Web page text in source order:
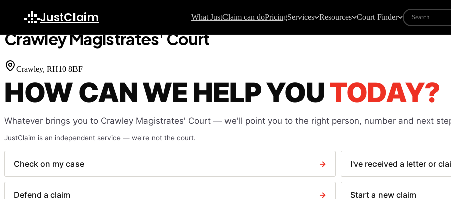
JustClaim What JustClaim can doPricingServices Resources
How to take someone to court
Court fees explained
Writing particulars of claim
N1 — Claim form
N9 — Response pack
N244 — Application notice
Court Finder
Court Finder Crawley Magistrates' Court
Crawley Magistrates' Court
Crawley, RH10 8BF
HOW CAN WE HELP YOUTODAY?
Whatever brings you to Crawley Magistrates' Court — we'll point you to the right person, number and next
JustClaim is an independent service — we're not the court.
Check on my case → I've received a letter or
Defend a claim → Start a new claim